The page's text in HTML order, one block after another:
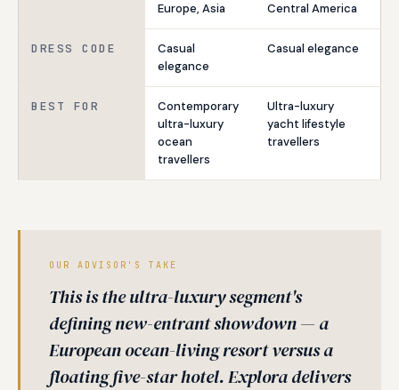
Europe, Asia
Central America
DRESS CODE
Casual
elegance
Casual elegance
BEST FOR
Contemporary
ultra-luxury
ocean
travellers
Ultra-luxury
yacht lifestyle
travellers
OUR ADVISOR'S TAKE
This is the ultra-luxury segment's
defining new-entrant showdown — a
European ocean-living resort versus a
floating five-star hotel. Explora delivers